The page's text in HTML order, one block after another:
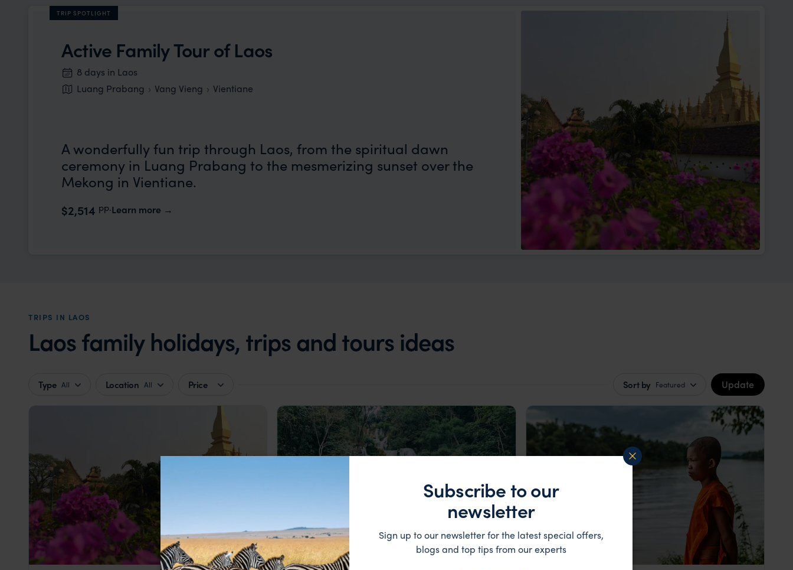
TRIP SPOTLIGHT
Active Family Tour of Laos
8 days in Laos
Luang Prabang
Vang Vieng Vientiane
A wonderfully fun trip through Laos, from the spiritual dawn
ceremony in Luang Prabang to the mesmerizing sunset over the
Mekong in Vientiane.
$2,514 pp.Learn more
TRIPS IN LAOS
Laos family holidays, trips and tours ideas
Type All Location All Price Sort by Featured Update
Subscribe to our
newsletter
Sign up to our newsletter for the latest special offers,
blogs and top tips from our experts